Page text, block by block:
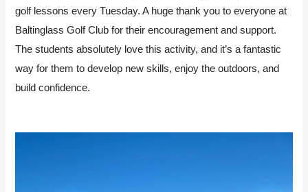
golf lessons every Tuesday. A huge thank you to everyone at
Baltinglass Golf Club for their encouragement and support.
The students absolutely love this activity, and it’s a fantastic
way for them to develop new skills, enjoy the outdoors, and
build confidence.